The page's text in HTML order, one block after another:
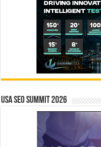
USA SEO SUMMIT 2026